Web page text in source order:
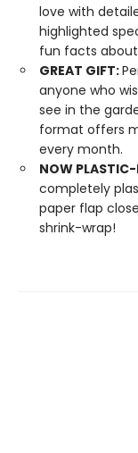
love with
highlighted
fun facts
GREAT GIFT:
anyone who
see in the
format offers
every month.
NOW PLASTIC-
completely
paper flap
shrink-wrap!